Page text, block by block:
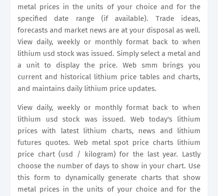
metal prices in the units of your choice and for the
specified date range (if available). Trade ideas,
forecasts and market news are at your disposal as well.
View daily, weekly or monthly format back to when
lithium usd stock was issued. Simply select a metal and
a unit to display the price. Web smm brings you
current and historical lithium price tables and charts,
and maintains daily lithium price updates.
View daily, weekly or monthly format back to when
lithium usd stock was issued. Web today's lithium
prices with latest lithium charts, news and lithium
futures quotes. Web metal spot price charts lithium
price chart (usd / kilogram) for the last year. Lastly
choose the number of days to show in your chart. Use
this form to dynamically generate charts that show
metal prices in the units of your choice and for the